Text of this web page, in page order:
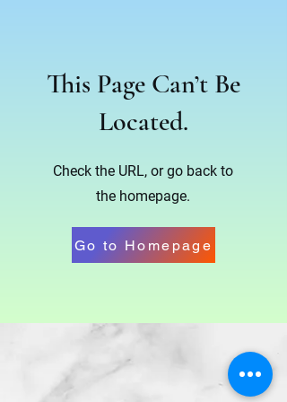
This Page Can’t Be
Located.
Check the URL, or go back to
the homepage.
Go to Homepage